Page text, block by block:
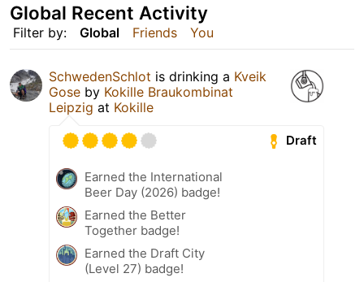
Filter by: Global Friends You
Global Recent Activity
SchwedenSchlot is drinking a Kveik
Gose by Kokille Braukombinat
Leipzig at Kokille
Draft
Earned the International
Beer Day (2026) badge!
Earned the Better
Together badge!
Earned the Draft City
(Level 27) badge!